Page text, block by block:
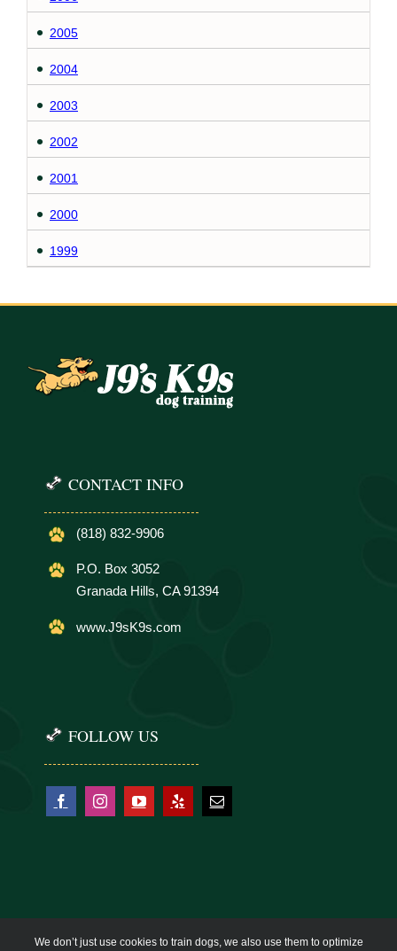
2005
2004
2003
2002
2001
2000
1999
CONTACT INFO
(818) 832-9906
P.O. Box 3052
Granada Hills, CA 91394
www.J9sK9s.com
FOLLOW US
We don’t just use cookies to train dogs, we also use them to optimize